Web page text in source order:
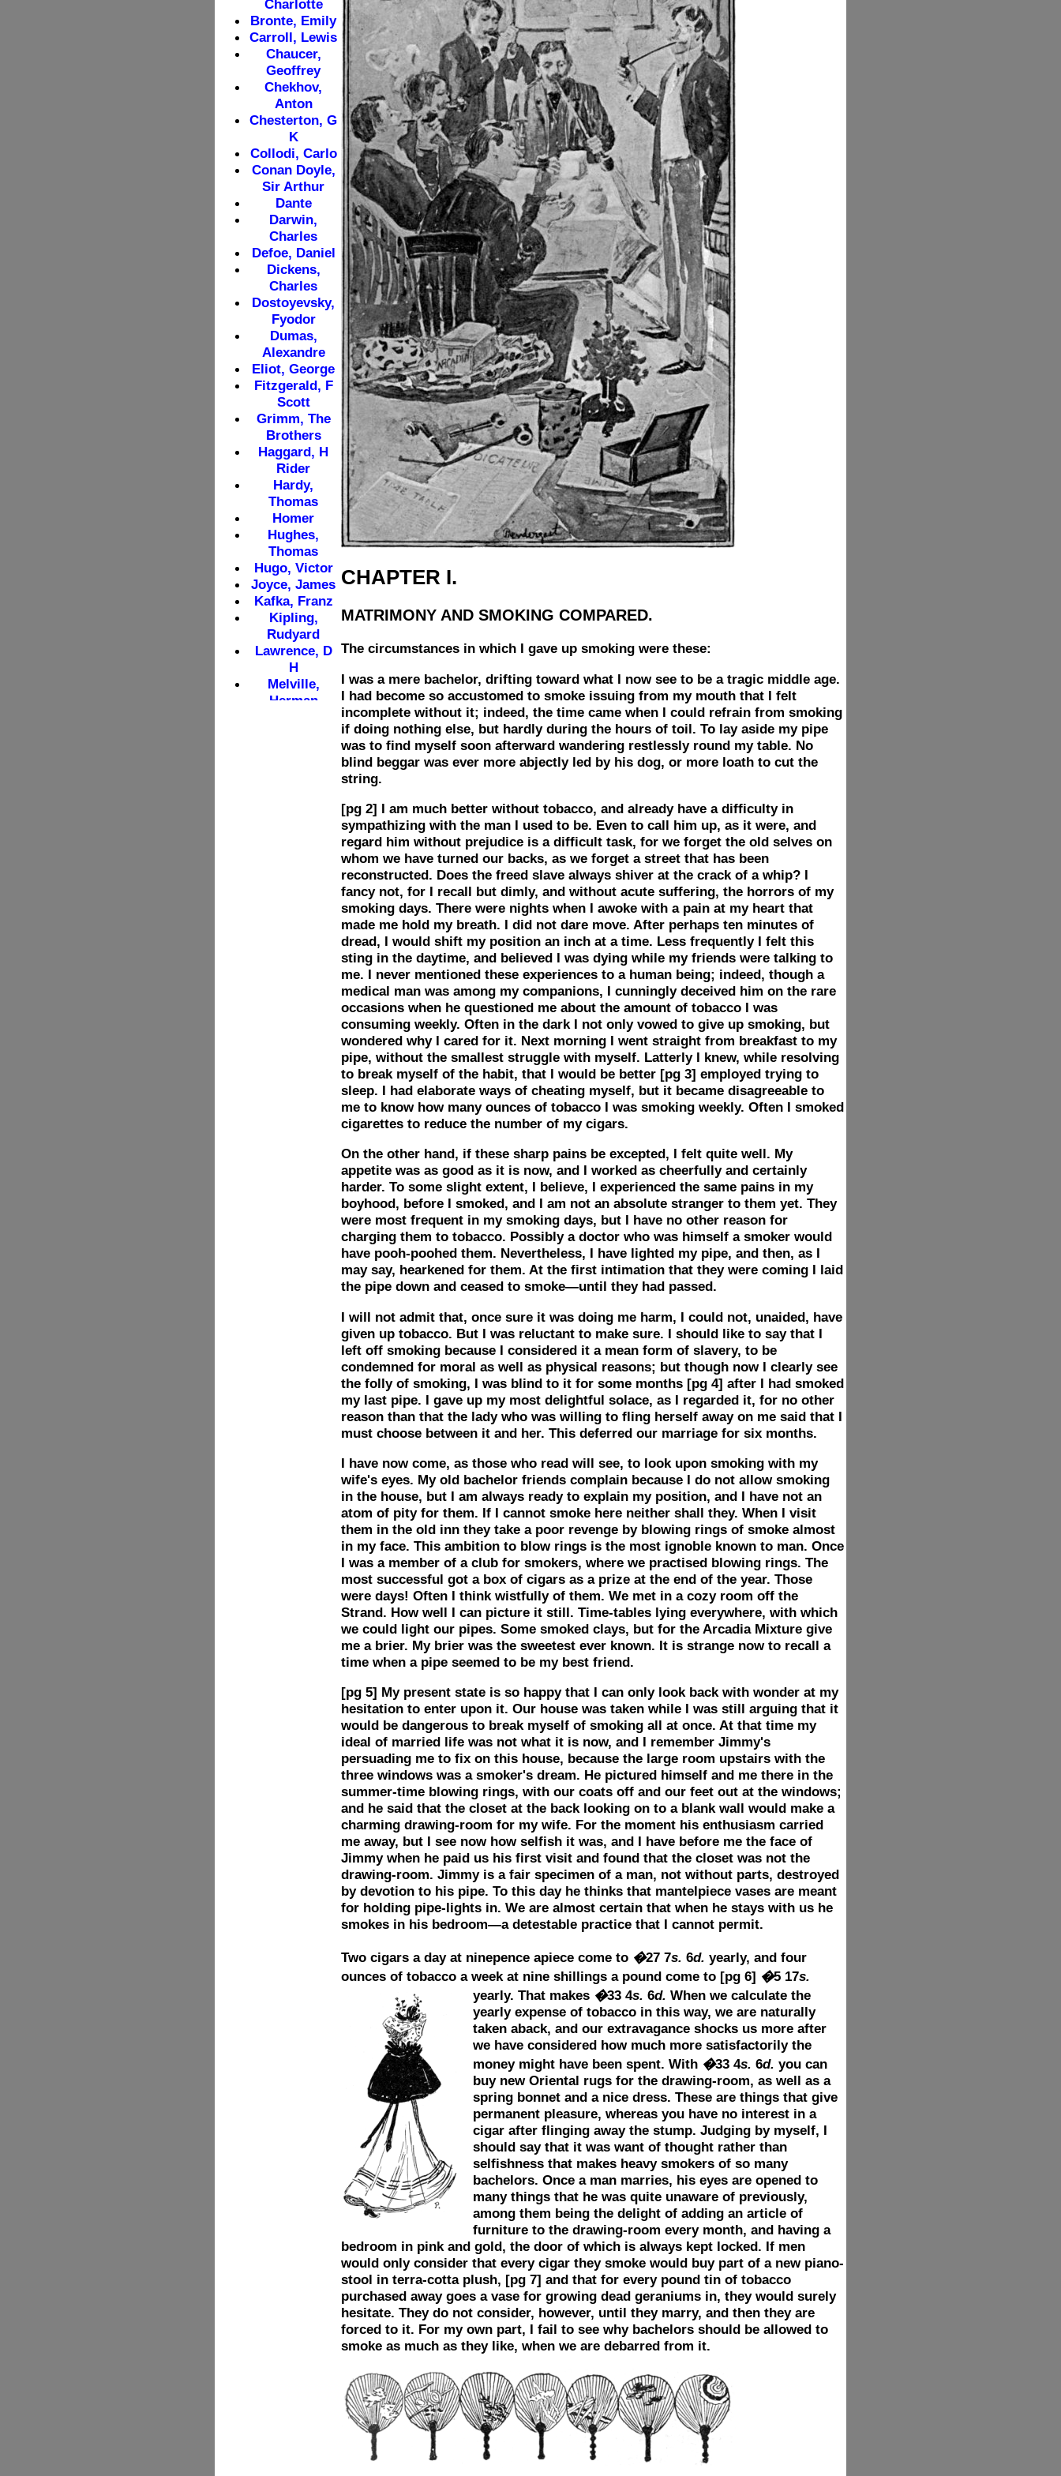
CHAPTER I.
MATRIMONY AND SMOKING COMPARED.
The circumstances in which I gave up smoking were these:
I was a mere bachelor, drifting toward what I now see to be a tragic middle age.
I had become so accustomed to smoke issuing from my mouth that I felt
incomplete without it; indeed, the time came when I could refrain from smoking
if doing nothing else, but hardly during the hours of toil. To lay aside my pipe
was to find myself soon afterward wandering restlessly round my table. No
blind beggar was ever more abjectly led by his dog, or more loath to cut the
string.
[pg 2] I am much better without tobacco, and already have a difficulty in
sympathizing with the man I used to be. Even to call him up, as it were, and
regard him without prejudice is a difficult task, for we forget the old selves on
whom we have turned our backs, as we forget a street that has been
reconstructed. Does the freed slave always shiver at the crack of a whip? I
fancy not, for I recall but dimly, and without acute suffering, the horrors of my
smoking days. There were nights when I awoke with a pain at my heart that
made me hold my breath. I did not dare move. After perhaps ten minutes of
dread, I would shift my position an inch at a time. Less frequently I felt this
sting in the daytime, and believed I was dying while my friends were talking to
me. I never mentioned these experiences to a human being; indeed, though a
medical man was among my companions, I cunningly deceived him on the rare
occasions when he questioned me about the amount of tobacco I was
consuming weekly. Often in the dark I not only vowed to give up smoking, but
wondered why I cared for it. Next morning I went straight from breakfast to my
pipe, without the smallest struggle with myself. Latterly I knew, while resolving
to break myself of the habit, that I would be better [pg 3] employed trying to
sleep. I had elaborate ways of cheating myself, but it became disagreeable to
me to know how many ounces of tobacco I was smoking weekly. Often I smoked
cigarettes to reduce the number of my cigars.
On the other hand, if these sharp pains be excepted, I felt quite well. My
appetite was as good as it is now, and I worked as cheerfully and certainly
harder. To some slight extent, I believe, I experienced the same pains in my
boyhood, before I smoked, and I am not an absolute stranger to them yet. They
were most frequent in my smoking days, but I have no other reason for
charging them to tobacco. Possibly a doctor who was himself a smoker would
have pooh-poohed them. Nevertheless, I have lighted my pipe, and then, as I
may say, hearkened for them. At the first intimation that they were coming I laid
the pipe down and ceased to smoke—until they had passed.
I will not admit that, once sure it was doing me harm, I could not, unaided, have
given up tobacco. But I was reluctant to make sure. I should like to say that I
left off smoking because I considered it a mean form of slavery, to be
condemned for moral as well as physical reasons; but though now I clearly see
the folly of smoking, I was blind to it for some months [pg 4] after I had smoked
my last pipe. I gave up my most delightful solace, as I regarded it, for no other
reason than that the lady who was willing to fling herself away on me said that I
must choose between it and her. This deferred our marriage for six months.
I have now come, as those who read will see, to look upon smoking with my
wife's eyes. My old bachelor friends complain because I do not allow smoking
in the house, but I am always ready to explain my position, and I have not an
atom of pity for them. If I cannot smoke here neither shall they. When I visit
them in the old inn they take a poor revenge by blowing rings of smoke almost
in my face. This ambition to blow rings is the most ignoble known to man. Once
I was a member of a club for smokers, where we practised blowing rings. The
most successful got a box of cigars as a prize at the end of the year. Those
were days! Often I think wistfully of them. We met in a cozy room off the
Strand. How well I can picture it still. Time-tables lying everywhere, with which
we could light our pipes. Some smoked clays, but for the Arcadia Mixture give
me a brier. My brier was the sweetest ever known. It is strange now to recall a
time when a pipe seemed to be my best friend.
[pg 5] My present state is so happy that I can only look back with wonder at my
hesitation to enter upon it. Our house was taken while I was still arguing that it
would be dangerous to break myself of smoking all at once. At that time my
ideal of married life was not what it is now, and I remember Jimmy's
persuading me to fix on this house, because the large room upstairs with the
three windows was a smoker's dream. He pictured himself and me there in the
summer-time blowing rings, with our coats off and our feet out at the windows;
and he said that the closet at the back looking on to a blank wall would make a
charming drawing-room for my wife. For the moment his enthusiasm carried
me away, but I see now how selfish it was, and I have before me the face of
Jimmy when he paid us his first visit and found that the closet was not the
drawing-room. Jimmy is a fair specimen of a man, not without parts, destroyed
by devotion to his pipe. To this day he thinks that mantelpiece vases are meant
for holding pipe-lights in. We are almost certain that when he stays with us he
smokes in his bedroom—a detestable practice that I cannot permit.
Two cigars a day at ninepence apiece come to �27 7s. 6d. yearly, and four
ounces of tobacco a week at nine shillings a pound come to [pg 6] �5 17s.
yearly. That makes �33 4s. 6d. When we calculate the
yearly expense of tobacco in this way, we are naturally
taken aback, and our extravagance shocks us more after
we have considered how much more satisfactorily the
money might have been spent. With �33 4s. 6d. you can
buy new Oriental rugs for the drawing-room, as well as a
spring bonnet and a nice dress. These are things that give
permanent pleasure, whereas you have no interest in a
cigar after flinging away the stump. Judging by myself, I
should say that it was want of thought rather than
selfishness that makes heavy smokers of so many
bachelors. Once a man marries, his eyes are opened to
many things that he was quite unaware of previously,
among them being the delight of adding an article of
furniture to the drawing-room every month, and having a
bedroom in pink and gold, the door of which is always kept locked. If men
would only consider that every cigar they smoke would buy part of a new piano-
stool in terra-cotta plush, [pg 7] and that for every pound tin of tobacco
purchased away goes a vase for growing dead geraniums in, they would surely
hesitate. They do not consider, however, until they marry, and then they are
forced to it. For my own part, I fail to see why bachelors should be allowed to
smoke as much as they like, when we are debarred from it.